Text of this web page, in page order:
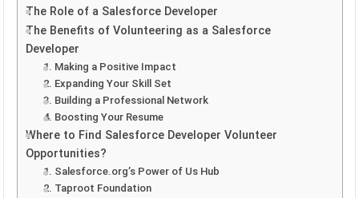
The Role of a Salesforce Developer
The Benefits of Volunteering as a Salesforce
Developer
1. Making a Positive Impact
2. Expanding Your Skill Set
3. Building a Professional Network
4. Boosting Your Resume
Where to Find Salesforce Developer Volunteer
Opportunities?
1. Salesforce.org’s Power of Us Hub
2. Taproot Foundation